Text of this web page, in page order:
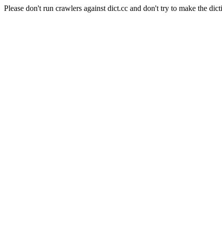
Please don't run crawlers against dict.cc and don't try to make the